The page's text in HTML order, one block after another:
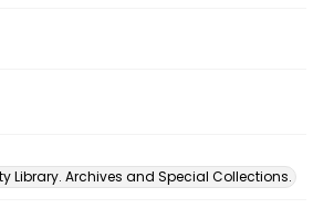
Library. Archives and Special Collections.